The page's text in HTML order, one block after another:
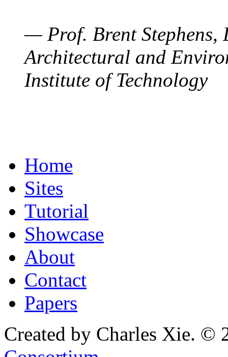
— Prof. Brent Stephens,
Architectural and
Institute of Technology
Home
Sites
Tutorial
Showcase
About
Contact
Papers
Created by Charles Xie. ©